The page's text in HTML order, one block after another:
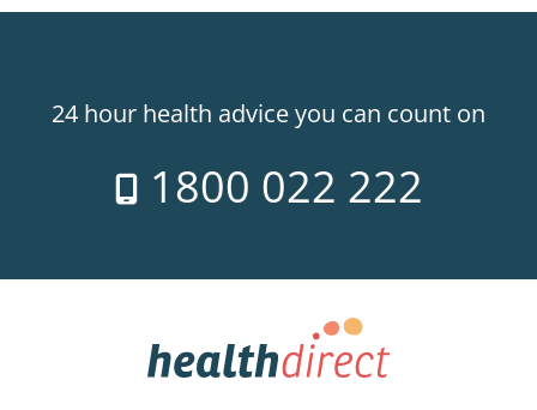
24 hour health advice you can count on
1800 022 222